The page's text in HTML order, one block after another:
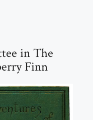
in The
Finn